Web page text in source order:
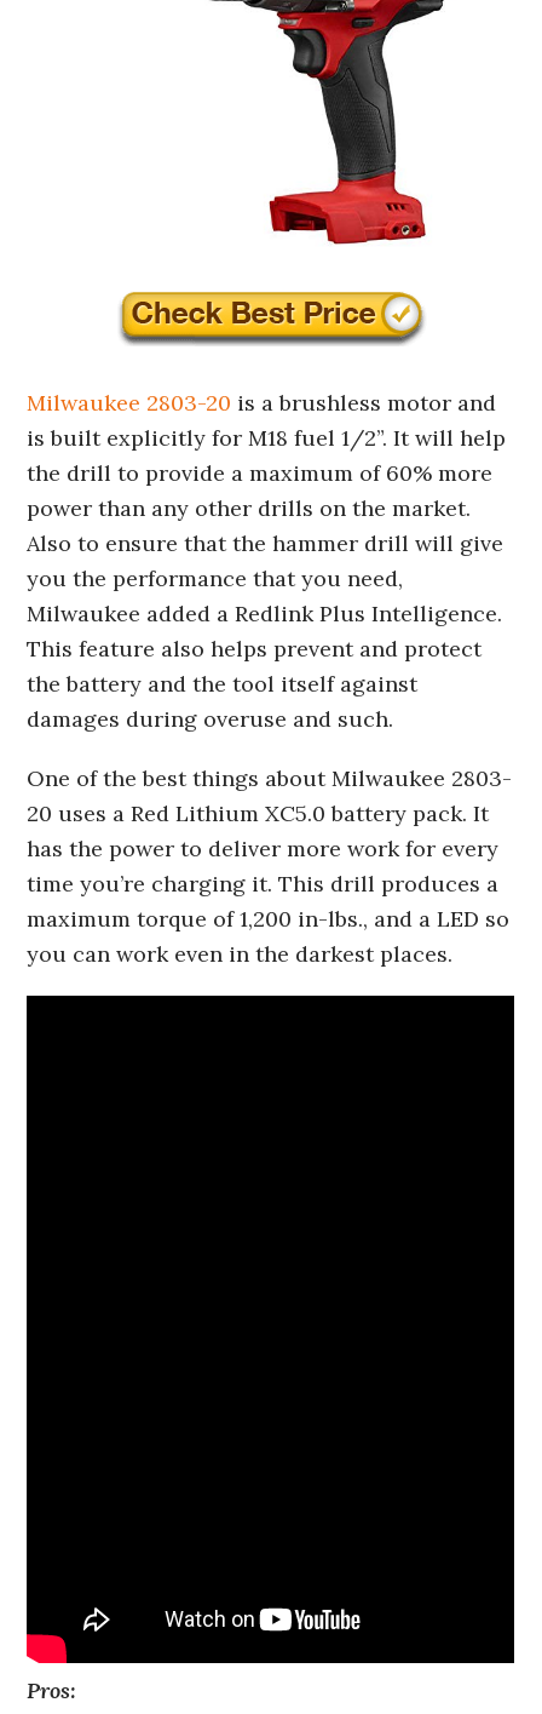
Milwaukee 2803-20 is a brushless motor and
is built explicitly for M18 fuel 1/2”. It will help
the drill to provide a maximum of 60% more
power than any other drills on the market.
Also to ensure that the hammer drill will give
you the performance that you need,
Milwaukee added a Redlink Plus Intelligence.
This feature also helps prevent and protect
the battery and the tool itself against
damages during overuse and such.
One of the best things about Milwaukee 2803-
20 uses a Red Lithium XC5.0 battery pack. It
has the power to deliver more work for every
time you’re charging it. This drill produces a
maximum torque of 1,200 in-lbs., and a LED so
you can work even in the darkest places.
Pros: